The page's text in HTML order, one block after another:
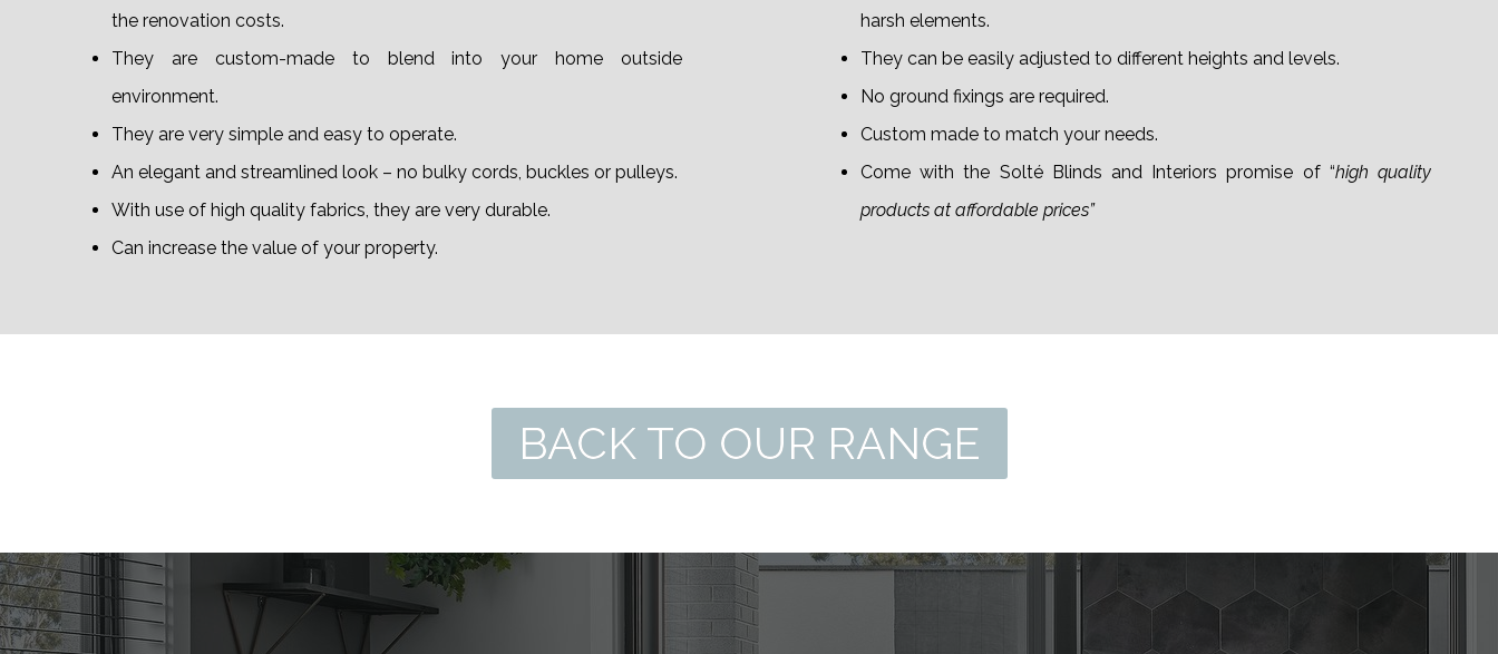
the renovation costs.
They are custom-made to blend into your home outside
environment.
They are very simple and easy to operate.
An elegant and streamlined look – no bulky cords, buckles or pulleys.
With use of high quality fabrics, they are very durable.
Can increase the value of your property.
harsh elements.
They can be easily adjusted to different heights and levels.
No ground fixings are required.
Custom made to match your needs.
Come with the Solté Blinds and Interiors promise of “high quality
products at affordable prices”
BACK TO OUR RANGE